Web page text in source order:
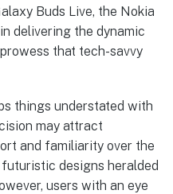
Buds Live, the Nokia
delivering the dynamic
that tech-savvy
things understated with
may attract
and familiarity over the
designs heralded
users with an eye